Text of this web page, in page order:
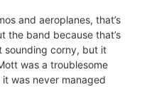
and aeroplanes, that’s
the band because that’s
sounding corny, but it
was a troublesome
was never managed